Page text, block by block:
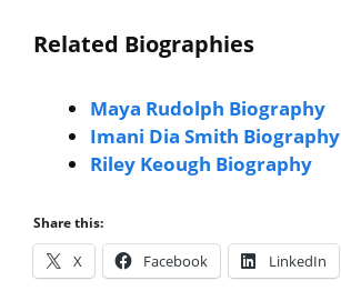
Related Biographies
Maya Rudolph Biography
Imani Dia Smith Biography
Riley Keough Biography
Share this:
X Facebook LinkedIn